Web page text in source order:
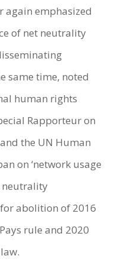
again emphasized
of net neutrality
same time, noted
human rights
Rapporteur on
the UN Human
on ‘network usage
neutrality
abolition of 2016
rule and 2020